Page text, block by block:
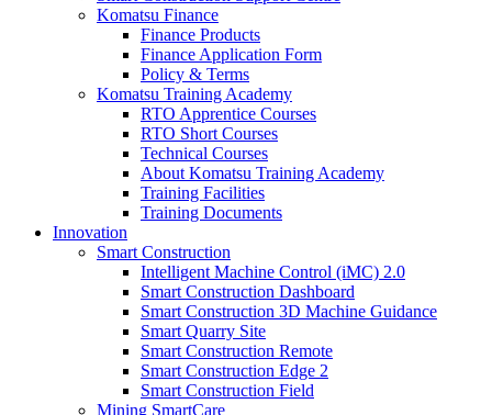
Komatsu Finance
Finance Products
Finance Application Form
Policy & Terms
Komatsu Training Academy
RTO Apprentice Courses
RTO Short Courses
Technical Courses
About Komatsu Training Academy
Training Facilities
Training Documents
Innovation
Smart Construction
Intelligent Machine Control (iMC) 2.0
Smart Construction Dashboard
Smart Construction 3D Machine Guidance
Smart Quarry Site
Smart Construction Remote
Smart Construction Edge 2
Smart Construction Field
Mining SmartCare